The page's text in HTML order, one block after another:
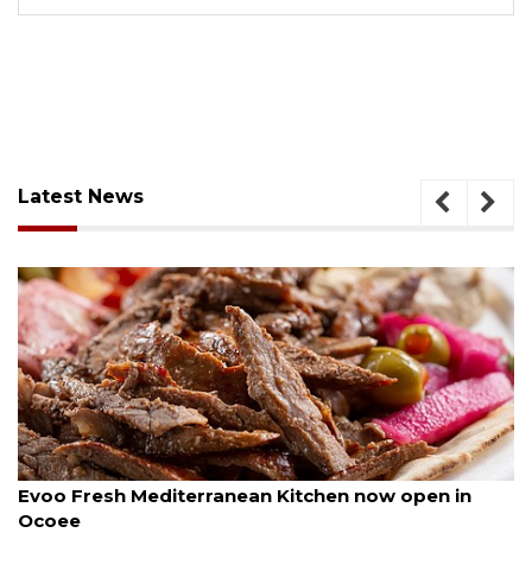
Latest News
August 6, 2026
Evoo Fresh Mediterranean Kitchen now open in
Ocoee